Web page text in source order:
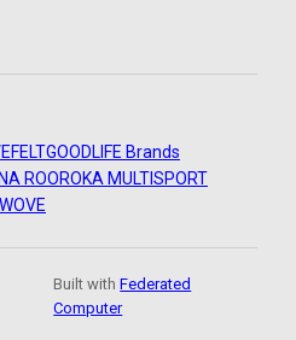
FELTGOODLIFE Brands
ROOROKA MULTISPORT
WOVE
Built withFederated
Computer